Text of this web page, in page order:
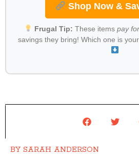
Shop Now &
Frugal Tip: These items pay
savings they bring! Which one is
BY SARAH ANDERSON